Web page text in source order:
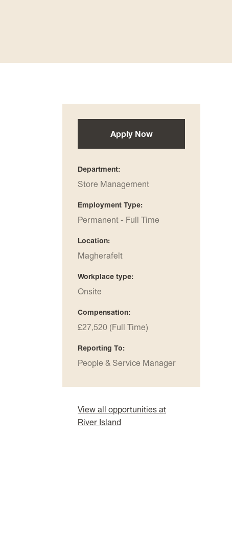
Apply Now
Department
Store Management
Employment Type
Permanent - Full Time
Location
Magherafelt
Workplace type
Onsite
Compensation
£27,520 (Full Time)
Reporting To
People & Service Manager
View all opportunities at
River Island